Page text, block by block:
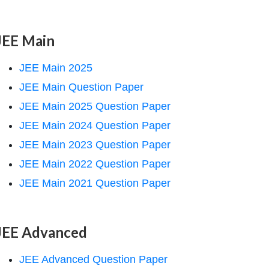
Main
JEE Main 2025
JEE Main Question Paper
JEE Main 2025 Question Paper
JEE Main 2024 Question Paper
JEE Main 2023 Question Paper
JEE Main 2022 Question Paper
JEE Main 2021 Question Paper
Advanced
JEE Advanced Question Paper